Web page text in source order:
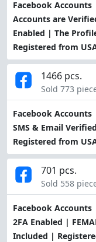
Facebook
Accounts are
Enabled | The
Registered from
Facebook
SMS & Email
Registered from
1466 pcs.
Sold 773
Facebook
2FA Enabled |
Included |
701 pcs.
Sold 558